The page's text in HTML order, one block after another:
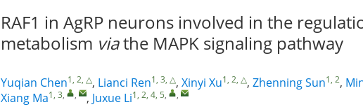
RAF1 in AgRP neurons involved in the
metabolism viathe MAPK signaling pathway
Yuqian Chen1, 2, △, Lianci Ren1, 3, △, Xinyi Xu1, 2, △, Zhenning Sun1, 2,
Xiang Ma1, 3, , , Juxue Li1, 2, 4, 5, ,